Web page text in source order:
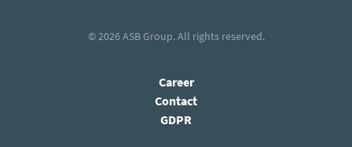
© 2026ASB Group. All rights reserved.
Career
Contact
GDPR